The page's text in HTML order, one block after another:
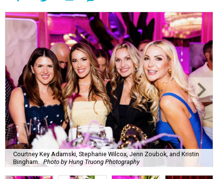
Courtney Key Adamski, Stephanie Wilcox, Jenn Zoubok, and Kristin
Bingham.
Photo by Hung Truong Photography